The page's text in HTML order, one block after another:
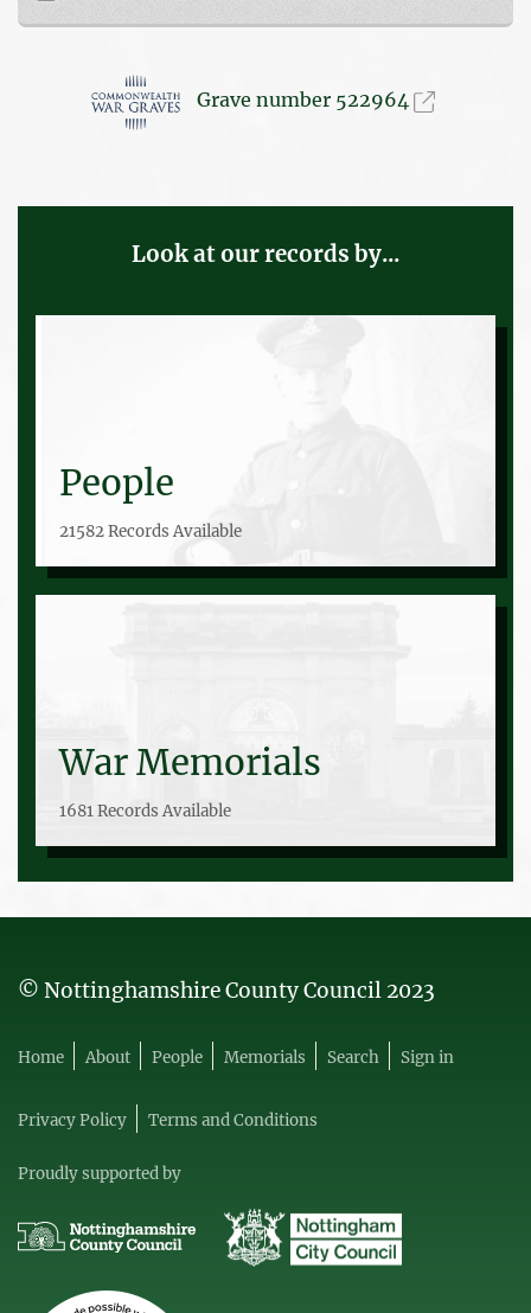
Grave number 522964
Look at our records by...
People
21582 Records Available
War Memorials
1681 Records Available
© Nottinghamshire County Council 2023
Home About People Memorials Search Sign in
Privacy Policy Terms and Conditions
Proudly supported by